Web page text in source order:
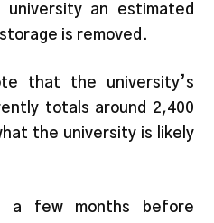
university an estimated
is removed.
that the university’s
totals around 2,400
the university is likely
few months before